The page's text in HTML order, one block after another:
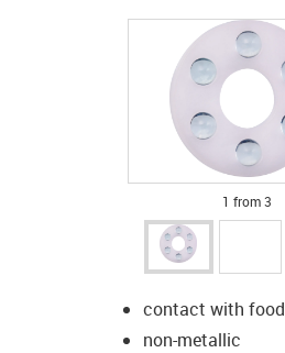
1 from 3
contact with food
non-metallic